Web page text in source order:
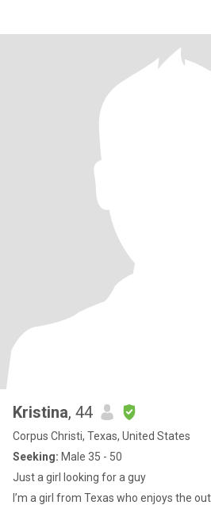
Kristina, 44
Corpus Christi, Texas, United States
Seeking: Male 35 - 50
Just a girl looking for a guy
I’m a girl from Texas who enjoys the